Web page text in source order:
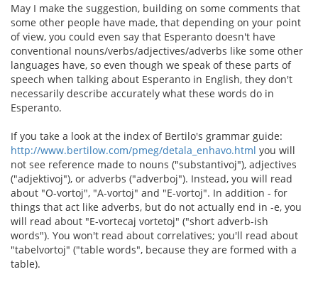
May I make the suggestion, building on some comments that
some other people have made, that depending on your point
of view, you could even say that Esperanto doesn't have
conventional nouns/verbs/adjectives/adverbs like some other
languages have, so even though we speak of these parts of
speech when talking about Esperanto in English, they don't
necessarily describe accurately what these words do in
Esperanto.
If you take a look at the index of Bertilo's grammar guide:
http://www.bertilow.com/pmeg/detala_enhavo.html you will
not see reference made to nouns ("substantivoj"), adjectives
("adjektivoj"), or adverbs ("adverboj"). Instead, you will read
about "O-vortoj", "A-vortoj" and "E-vortoj". In addition - for
things that act like adverbs, but do not actually end in -e, you
will read about "E-vortecaj vortetoj" ("short adverb-ish
words"). You won't read about correlatives; you'll read about
"tabelvortoj" ("table words", because they are formed with a
table).